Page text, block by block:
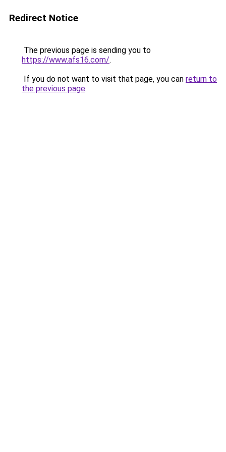
Redirect Notice
The previous page is sending you to
https://www.afs16.com/.
If you do not want to visit that page, you can return to
the previous page.